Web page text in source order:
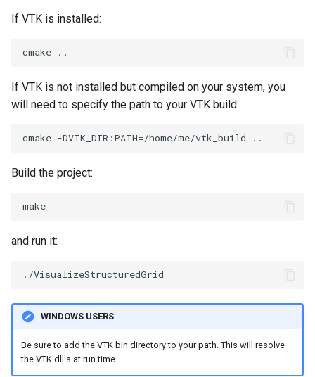
PolyDataPointNormals
PolyDataPointSampler
PolyDataToImageData
PolyDataToUnstructuredGrid
PolygonalSurfacePointPlacer
ProcrustesAlignmentFilter
QuantizePolyDataPoints
OrientedGlyphs
PointDataSubdivision
PointSize
ProgrammableGlyphFilter
ProjectSphere
ProteinRibbons
QuadraticSurface
QuadricLODActor
If VTK is installed:
If VTK is not installed but compiled on your system, you
will need to specify the path to your VTK build:
Build the project:
and run it:
WINDOWS USERS
Be sure to add the VTK bin directory to your path. This will resolve
the VTK dll's at run time.